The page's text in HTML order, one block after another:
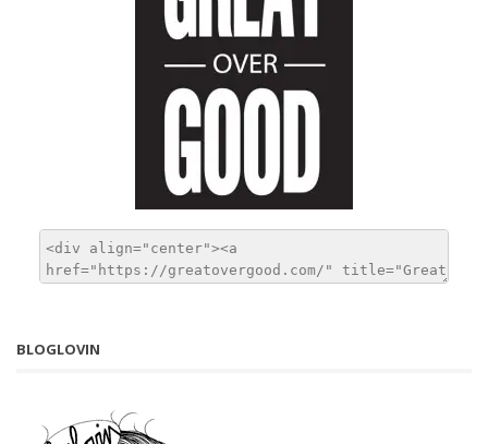
BLOGLOVIN